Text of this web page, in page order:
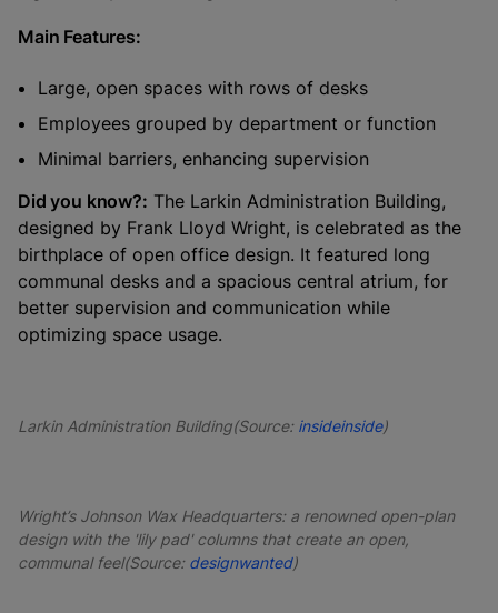
Main Features:
Large, open spaces with rows of desks
Employees grouped by department or function
Minimal barriers, enhancing supervision
Did you know?: The Larkin Administration Building,
designed by Frank Lloyd Wright, is celebrated as the
birthplace of open office design. It featured long
communal desks and a spacious central atrium, for
better supervision and communication while
optimizing space usage.
Larkin Administration Building(Source: insideinside)
Wright’s Johnson Wax Headquarters: a renowned open-plan
design with the 'lily pad' columns that create an open,
communal feel(Source: designwanted)